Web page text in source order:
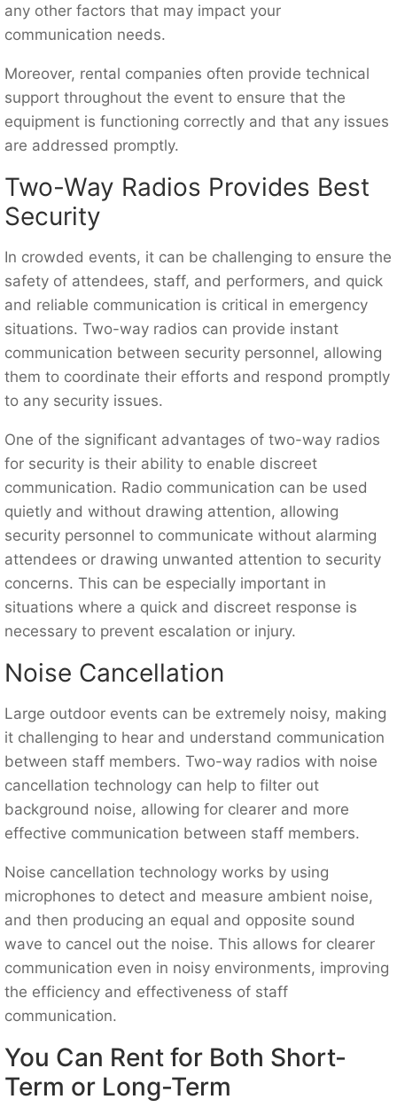
any other factors that may impact your
communication needs.
Moreover, rental companies often provide technical
support throughout the event to ensure that the
equipment is functioning correctly and that any issues
are addressed promptly.
Two-Way Radios Provides Best
Security
In crowded events, it can be challenging to ensure the
safety of attendees, staff, and performers, and quick
and reliable communication is critical in emergency
situations. Two-way radios can provide instant
communication between security personnel, allowing
them to coordinate their efforts and respond promptly
to any security issues.
One of the significant advantages of two-way radios
for security is their ability to enable discreet
communication. Radio communication can be used
quietly and without drawing attention, allowing
security personnel to communicate without alarming
attendees or drawing unwanted attention to security
concerns. This can be especially important in
situations where a quick and discreet response is
necessary to prevent escalation or injury.
Noise Cancellation
Large outdoor events can be extremely noisy, making
it challenging to hear and understand communication
between staff members. Two-way radios with noise
cancellation technology can help to filter out
background noise, allowing for clearer and more
effective communication between staff members.
Noise cancellation technology works by using
microphones to detect and measure ambient noise,
and then producing an equal and opposite sound
wave to cancel out the noise. This allows for clearer
communication even in noisy environments, improving
the efficiency and effectiveness of staff
communication.
You Can Rent for Both Short-
Term or Long-Term